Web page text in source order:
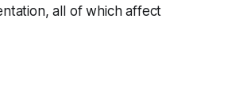
all of which affect